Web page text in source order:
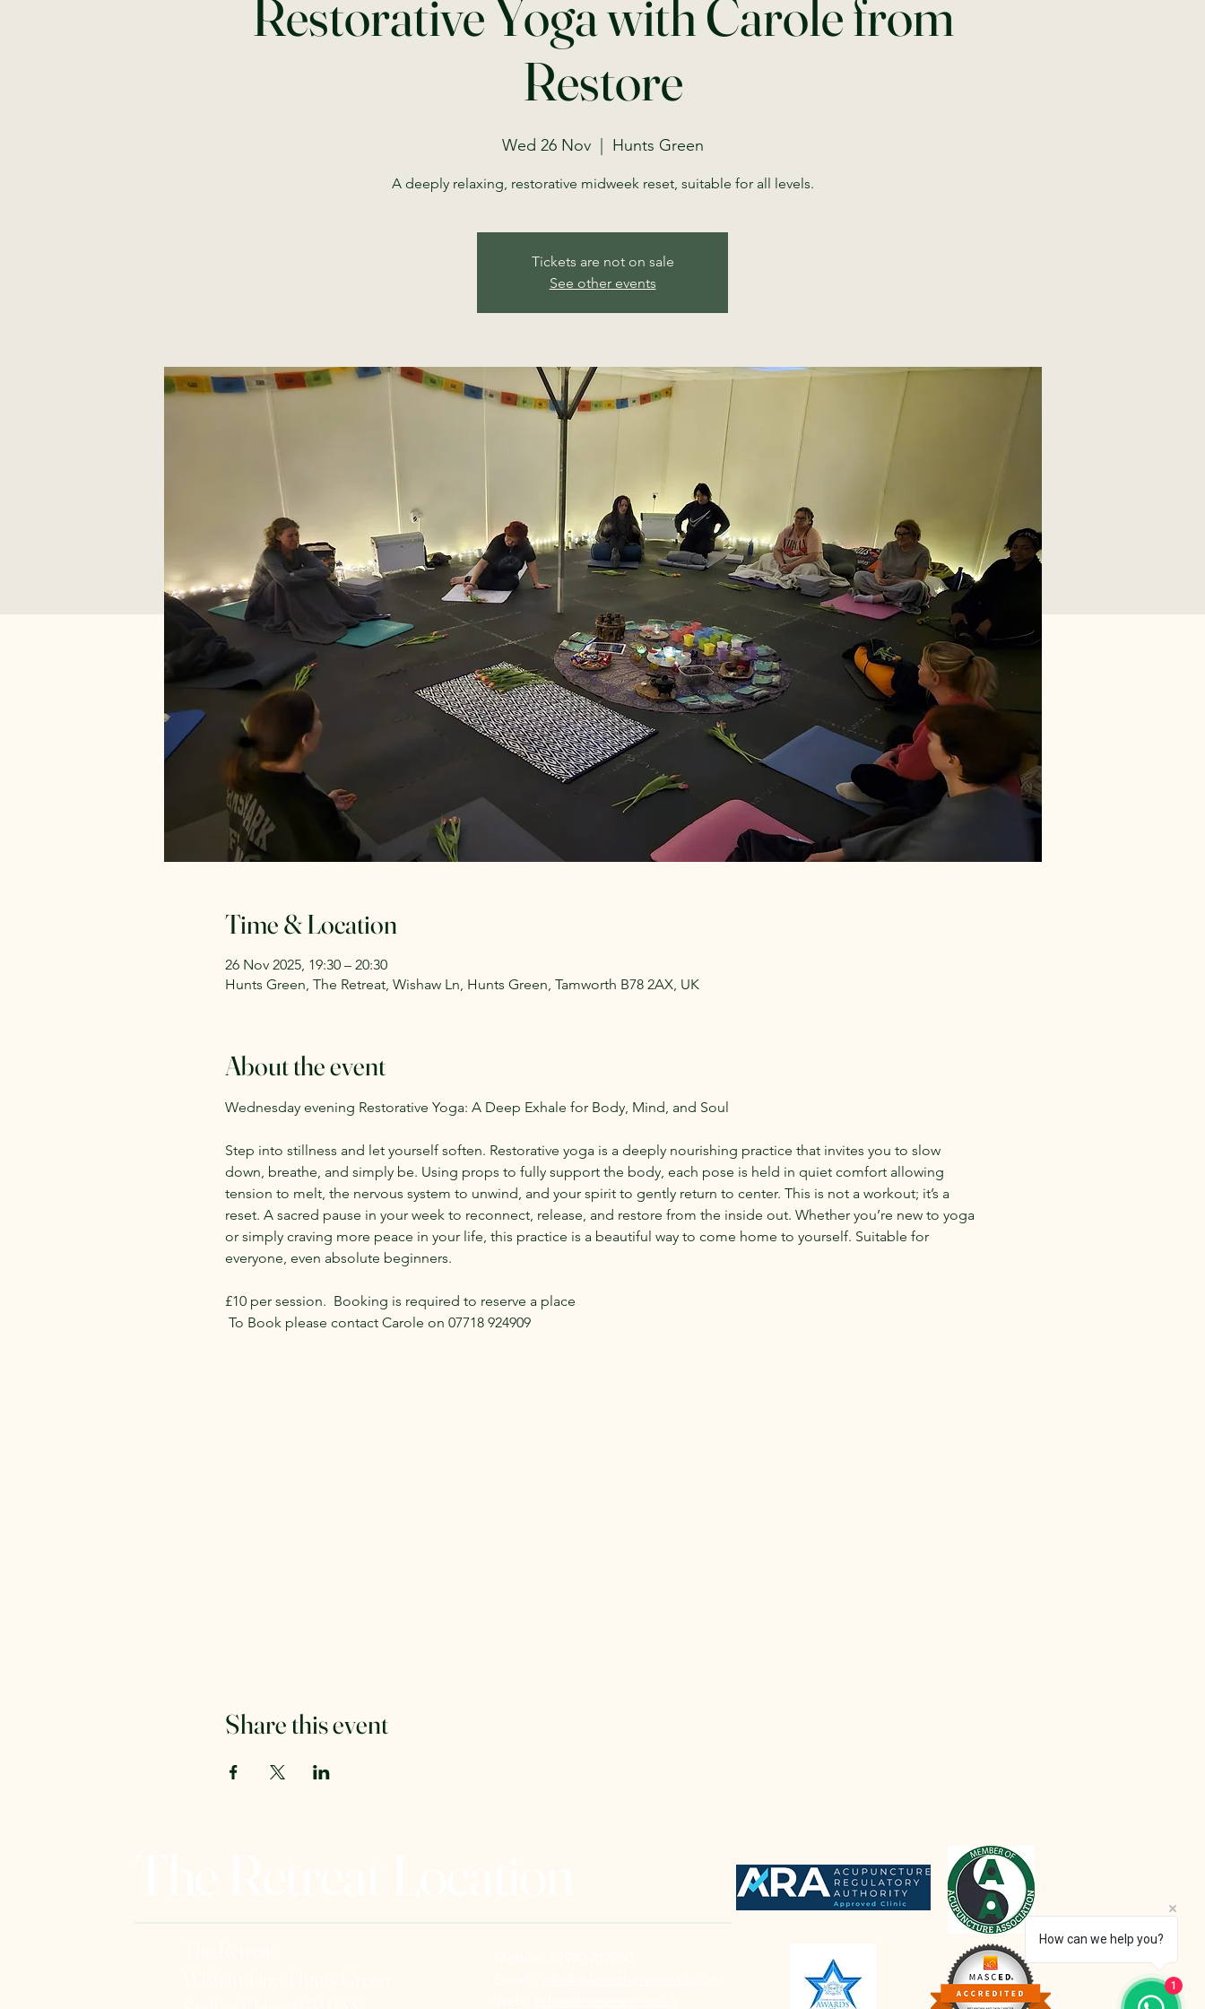
Restorative Yoga with Carole from
Restore
Wed 26 Nov
  |
Hunts Green
A deeply relaxing, restorative midweek reset, suitable for all levels.
Tickets are not on sale
See other events
Time & Location
26 Nov 2025, 19:30 – 20:30
Hunts Green, The Retreat, Wishaw Ln, Hunts Green, Tamworth B78 2AX, UK
About the event
Wednesday evening Restorative Yoga: A Deep Exhale for Body, Mind, and Soul
Step into stillness and let yourself soften. Restorative yoga is a deeply nourishing practice that invites you to slow
down, breathe, and simply be. Using props to fully support the body, each pose is held in quiet comfort allowing
tension to melt, the nervous system to unwind, and your spirit to gently return to center. This is not a workout; it’s a
reset. A sacred pause in your week to reconnect, release, and restore from the inside out. Whether you’re new to yoga
or simply craving more peace in your life, this practice is a beautiful way to come home to yourself. Suitable for
everyone, even absolute beginners.
​£10 per session.  Booking is required to reserve a place
To Book please contact Carole on 07718 924909
Share this event
How can we help you?
1